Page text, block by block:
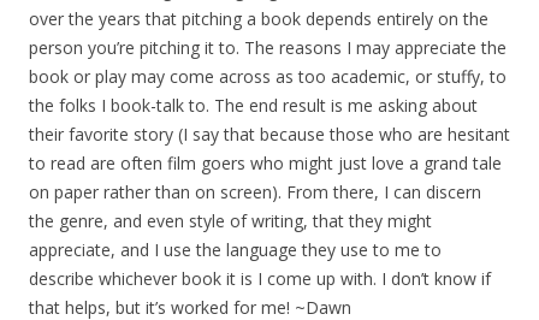
over the years that pitching a book depends entirely on the
person you’re pitching it to. The reasons I may appreciate the
book or play may come across as too academic, or stuffy, to
the folks I book-talk to. The end result is me asking about
their favorite story (I say that because those who are hesitant
to read are often film goers who might just love a grand tale
on paper rather than on screen). From there, I can discern
the genre, and even style of writing, that they might
appreciate, and I use the language they use to me to
describe whichever book it is I come up with. I don’t know if
that helps, but it’s worked for me! ~Dawn